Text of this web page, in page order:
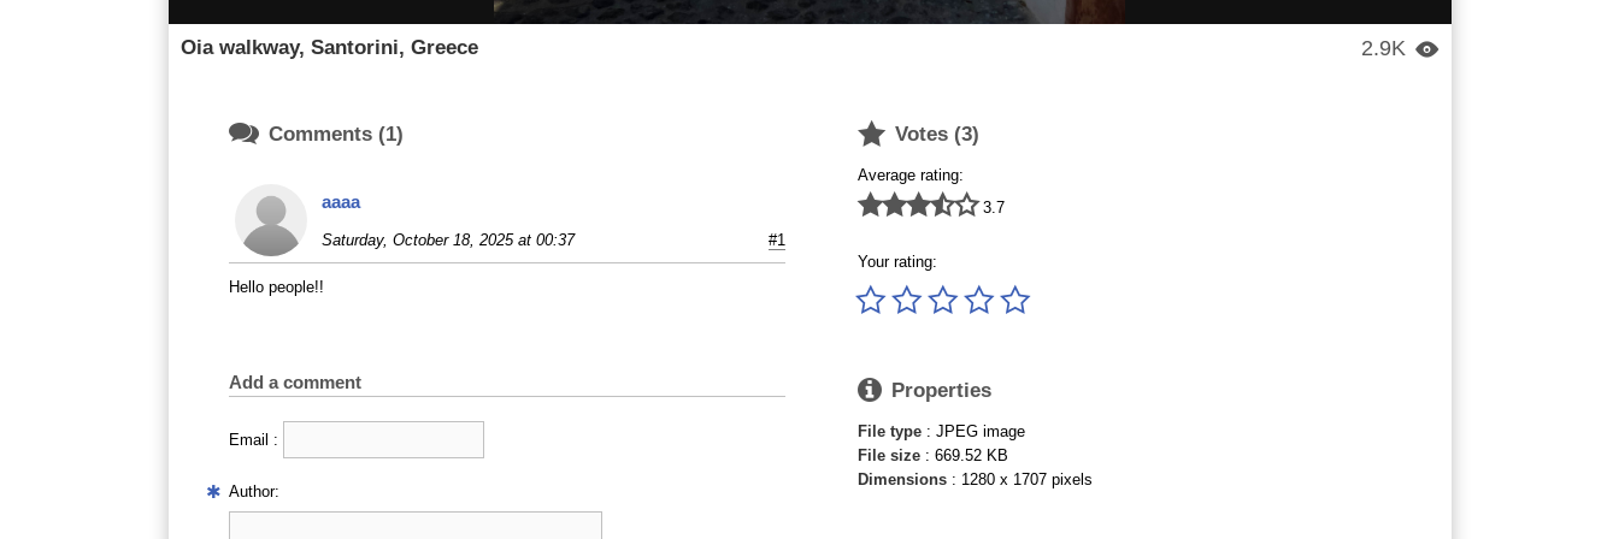
2.9K 
Oia walkway, Santorini, Greece
 Votes (3)
Average rating:
 3.7
Your rating:

 Properties
File type : JPEG image
File size : 669.52 KB
Dimensions : 1280 x 1707 pixels
 Comments (1)
aaaa
Saturday, October 18, 2025 at 00:37 #1
Hello people!!
Add a comment
Email :
Author: